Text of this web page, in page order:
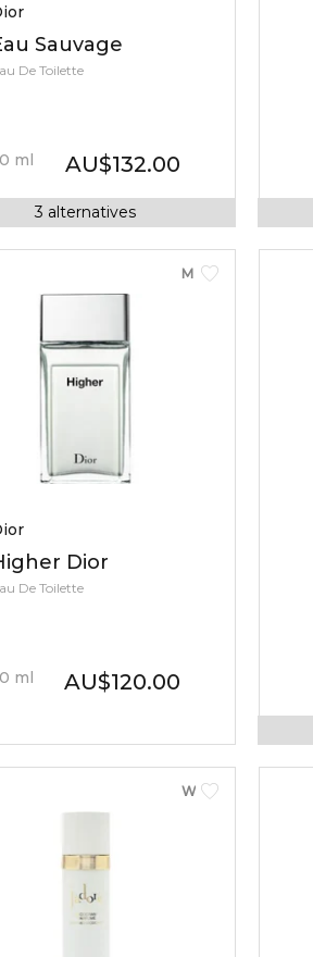
Sauvage
De Toilette
ml AU$132.00
3 alternatives
MEN
Dior
De Toilette
ml AU$120.00
WOMEN